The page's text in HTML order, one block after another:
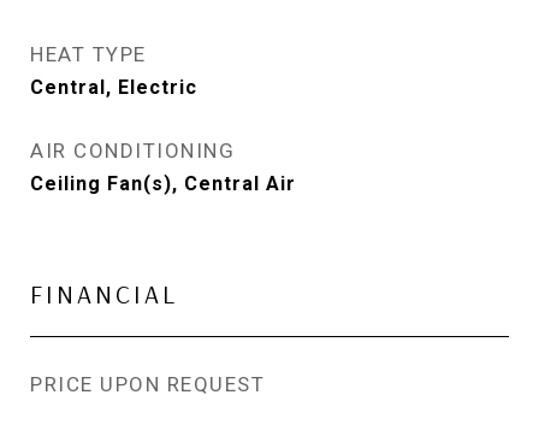
HEAT TYPE
Central, Electric
AIR CONDITIONING
Ceiling Fan(s), Central Air
FINANCIAL
PRICE UPON REQUEST